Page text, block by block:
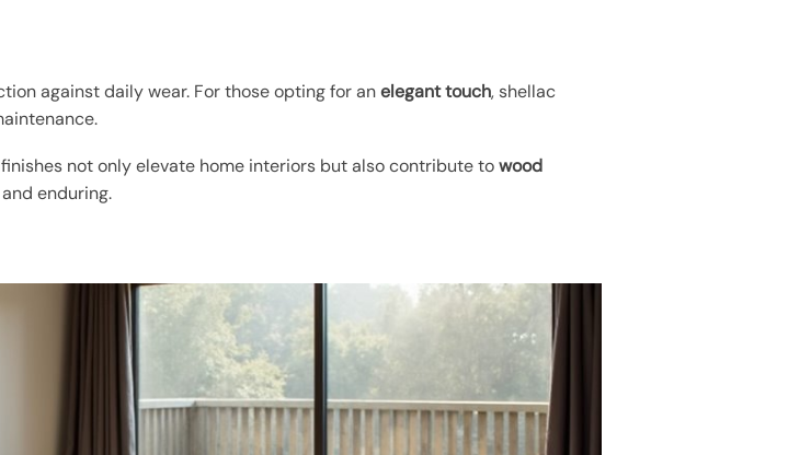
against daily wear. For those opting for anelegant touch, shellac
not only elevate home interiors but also contribute towood
enduring.